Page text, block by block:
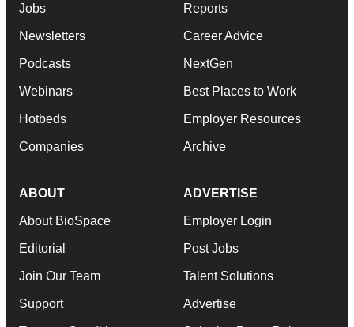
Jobs
Newsletters
Podcasts
Webinars
Hotbeds
Companies
Reports
Career Advice
NextGen
Best Places to Work
Employer Resources
Archive
ABOUT
About BioSpace
Editorial
Join Our Team
Support
ADVERTISE
Employer Login
Post Jobs
Talent Solutions
Advertise